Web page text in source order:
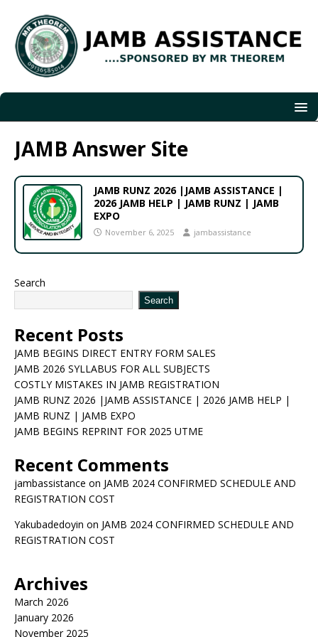
JAMB Answer Site
JAMB RUNZ 2026 |JAMB ASSISTANCE |
2026 JAMB HELP | JAMB RUNZ | JAMB
EXPO
November 6, 2025 jambassistance
Search
Search
Recent Posts
JAMB BEGINS DIRECT ENTRY FORM SALES
JAMB 2026 SYLLABUS FOR ALL SUBJECTS
COSTLY MISTAKES IN JAMB REGISTRATION
JAMB RUNZ 2026 |JAMB ASSISTANCE | 2026 JAMB HELP |
JAMB RUNZ | JAMB EXPO
JAMB BEGINS REPRINT FOR 2025 UTME
Recent Comments
jambassistance on JAMB 2024 CONFIRMED SCHEDULE AND
REGISTRATION COST
Yakubadedoyin on JAMB 2024 CONFIRMED SCHEDULE AND
REGISTRATION COST
Archives
March 2026
January 2026
November 2025